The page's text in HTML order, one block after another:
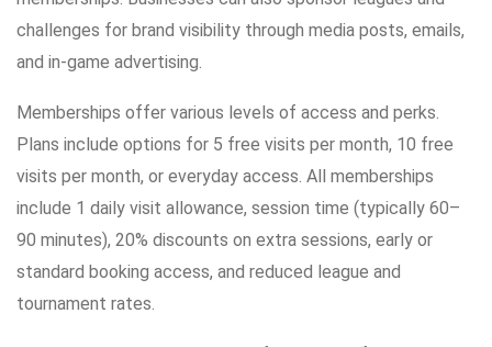
challenges for brand visibility through media posts, emails,
and in-game advertising.
Memberships offer various levels of access and perks.
Plans include options for 5 free visits per month, 10 free
visits per month, or everyday access. All memberships
include 1 daily visit allowance, session time (typically 60–
90 minutes), 20% discounts on extra sessions, early or
standard booking access, and reduced league and
tournament rates.